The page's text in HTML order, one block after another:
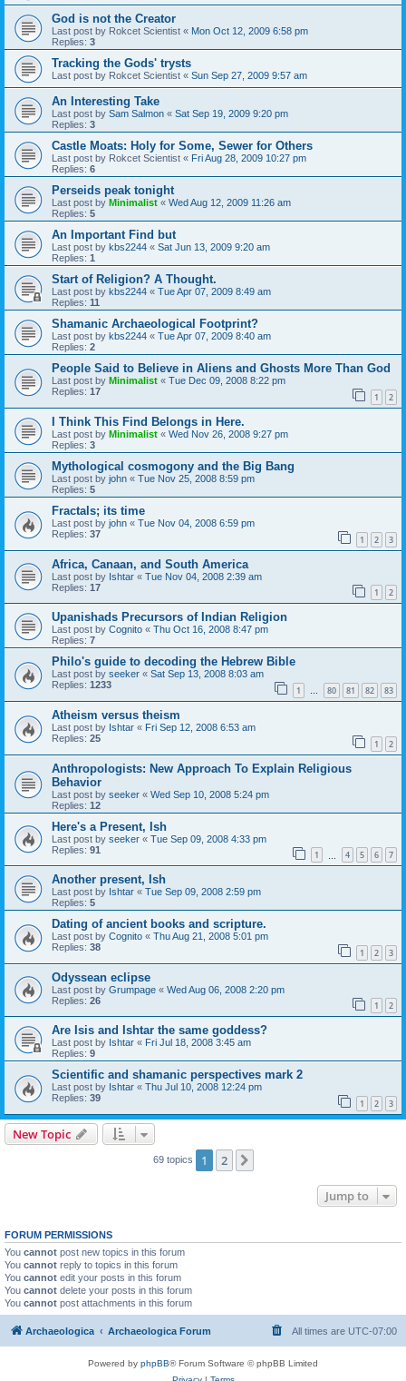
God is not the Creator
Last post by Rokcet Scientist « Mon Oct 12, 2009 6:58 pm
Replies: 3
Tracking the Gods' trysts
Last post by Rokcet Scientist « Sun Sep 27, 2009 9:57 am
An Interesting Take
Last post by Sam Salmon « Sat Sep 19, 2009 9:20 pm
Replies: 3
Castle Moats: Holy for Some, Sewer for Others
Last post by Rokcet Scientist « Fri Aug 28, 2009 10:27 pm
Replies: 6
Perseids peak tonight
Last post by Minimalist « Wed Aug 12, 2009 11:26 am
Replies: 5
An Important Find but
Last post by kbs2244 « Sat Jun 13, 2009 9:20 am
Replies: 1
Start of Religion? A Thought.
Last post by kbs2244 « Tue Apr 07, 2009 8:49 am
Replies: 11
Shamanic Archaeological Footprint?
Last post by kbs2244 « Tue Apr 07, 2009 8:40 am
Replies: 2
People Said to Believe in Aliens and Ghosts More Than God
Last post by Minimalist « Tue Dec 09, 2008 8:22 pm
Replies: 17 1 2
I Think This Find Belongs in Here.
Last post by Minimalist « Wed Nov 26, 2008 9:27 pm
Replies: 3
Mythological cosmogony and the Big Bang
Last post by john « Tue Nov 25, 2008 8:59 pm
Replies: 5
Fractals; its time
Last post by john « Tue Nov 04, 2008 6:59 pm
Replies: 37 1 2 3
Africa, Canaan, and South America
Last post by Ishtar « Tue Nov 04, 2008 2:39 am
Replies: 17 1 2
Upanishads Precursors of Indian Religion
Last post by Cognito « Thu Oct 16, 2008 8:47 pm
Replies: 7
Philo's guide to decoding the Hebrew Bible
Last post by seeker « Sat Sep 13, 2008 8:03 am
Replies: 1233 1 … 80 81 82 83
Atheism versus theism
Last post by Ishtar « Fri Sep 12, 2008 6:53 am
Replies: 25 1 2
Anthropologists: New Approach To Explain Religious
Behavior
Last post by seeker « Wed Sep 10, 2008 5:24 pm
Replies: 12
Here's a Present, Ish
Last post by seeker « Tue Sep 09, 2008 4:33 pm
Replies: 91 1 4 5 6 7
Another present, Ish
Last post by Ishtar « Tue Sep 09, 2008 2:59 pm
Replies: 5
Dating of ancient books and scripture.
Last post by Cognito « Thu Aug 21, 2008 5:01 pm
Replies: 38 1 2 3
Odyssean eclipse
Last post by Grumpage « Wed Aug 06, 2008 2:20 pm
Replies: 26 1 2
Are Isis and Ishtar the same goddess?
Last post by Ishtar « Fri Jul 18, 2008 3:45 am
Replies: 9
Scientific and shamanic perspectives mark 2
Last post by Ishtar « Thu Jul 10, 2008 12:24 pm
Replies: 39 1 2 3
New Topic
69 topics 1 2
Jump to
FORUM PERMISSIONS
You cannot post new topics in this forum
You cannot reply to topics in this forum
You cannot edit your posts in this forum
You cannot delete your posts in this forum
You cannot post attachments in this forum
Archaeologica Archaeologica Forum All times are UTC-07:00
Powered by phpBB® Forum Software © phpBB Limited